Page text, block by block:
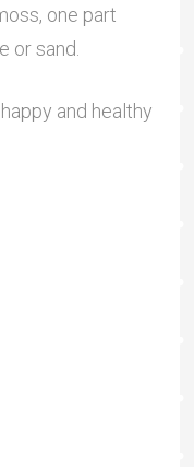
one part
or sand.
and healthy